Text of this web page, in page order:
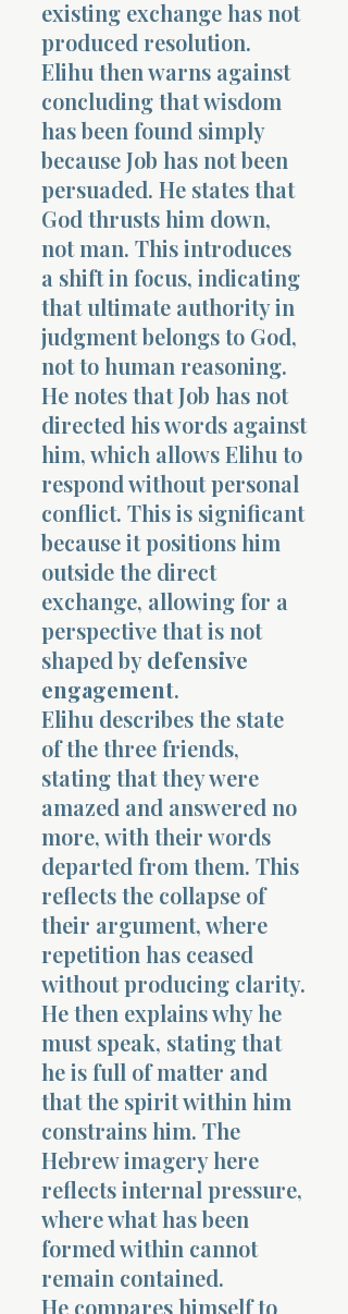
existing exchange has not
produced resolution.
Elihu then warns against
concluding that wisdom
has been found simply
because Job has not been
persuaded. He states that
God thrusts him down,
not man. This introduces
a shift in focus, indicating
that ultimate authority in
judgment belongs to God,
not to human reasoning.
He notes that Job has not
directed his words against
him, which allows Elihu to
respond without personal
conflict. This is significant
because it positions him
outside the direct
exchange, allowing for a
perspective that is not
shaped bydefensive
engagement.
Elihu describes the state
of the three friends,
stating that they were
amazed and answered no
more, with their words
departed from them. This
reflects the collapse of
their argument, where
repetition has ceased
without producing clarity.
He then explains why he
must speak, stating that
he is full of matter and
that the spirit within him
constrains him. The
Hebrew imagery here
reflects internal pressure,
where what has been
formed within cannot
remain contained.
He compares himself to